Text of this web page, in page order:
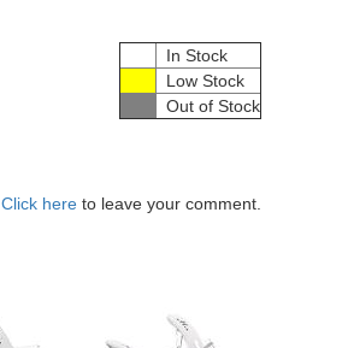
In Stock
Low Stock
Out of Stock
Click here to leave your comment.